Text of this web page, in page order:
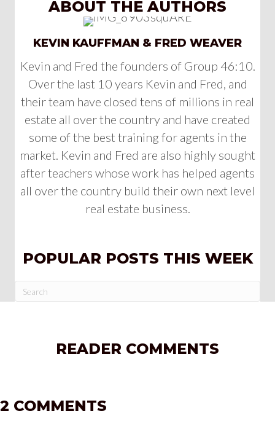
ABOUT THE AUTHORS
KEVIN KAUFFMAN & FRED WEAVER
Kevin and Fred the founders of Group 46:10.
Over the last 10 years Kevin and Fred, and
their team have closed tens of millions in real
estate all over the country and have created
some of the best training for agents in the
market. Kevin and Fred are also highly sought
after teachers whose work has helped agents
all over the country build their own next level
real estate business.
POPULAR POSTS THIS WEEK
READER COMMENTS
2 COMMENTS